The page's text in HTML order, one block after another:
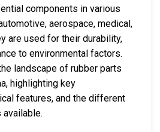
components in various
aerospace, medical,
are used for their durability,
to environmental factors.
landscape of rubber parts
highlighting key
features, and the different